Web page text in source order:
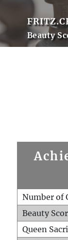
Beauty
Number of
Beauty
Queen